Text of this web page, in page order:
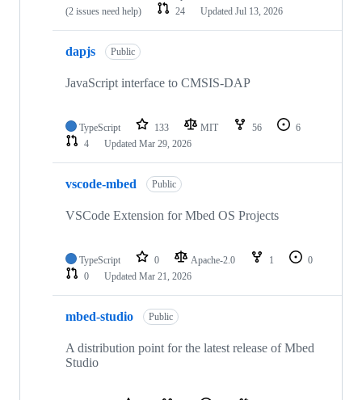
(2 issues need help)
24 Updated Jul 13, 2026
dapjs Public
JavaScript interface to CMSIS-DAP
TypeScript 133 MIT 56
6
4
Updated Mar 29, 2026
vscode-mbed Public
VSCode Extension for Mbed OS Projects
TypeScript 0 Apache-2.0 1
0
0
Updated Mar 21, 2026
mbed-studio Public
A distribution point for the latest release of Mbed
Studio